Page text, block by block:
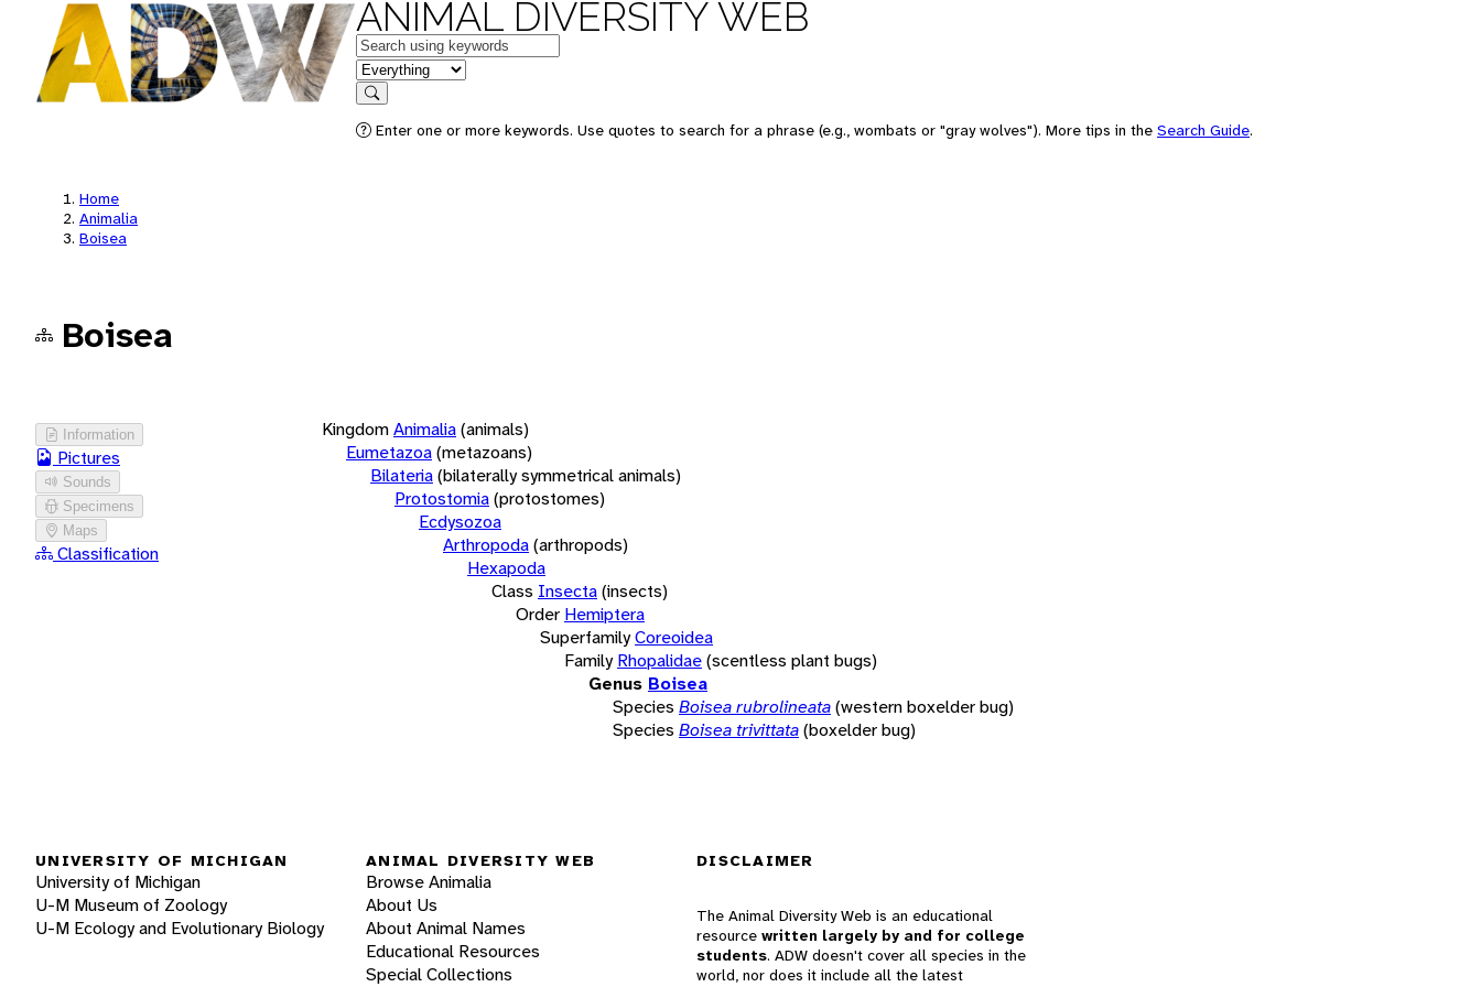
ANIMAL DIVERSITY WEB
Keywords
in feature
Search
Enter one or more keywords. Use quotes to search for a phrase (e.g., wombats or "gray wolves"). More tips in the Search Guide.
Home
Animalia
Boisea
Boisea
Information
Pictures
Sounds
Specimens
Maps
Classification
KingdomAnimalia(animals)
Eumetazoa(metazoans)
Bilateria(bilaterally symmetrical animals)
Protostomia(protostomes)
Ecdysozoa
Arthropoda(arthropods)
Hexapoda
Class Insecta(insects)
Order Hemiptera
SuperfamilyCoreoidea
Family Rhopalidae(scentless plant bugs)
Genus Boisea
Species Boisea rubrolineata(western boxelder bug)
Species Boisea trivittata(boxelder bug)
UNIVERSITY OF MICHIGAN
University of Michigan
U-M Museum of Zoology
U-M Ecology and Evolutionary Biology
ANIMAL DIVERSITY WEB
Browse Animalia
About Us
About Animal Names
Educational Resources
Special Collections
DISCLAIMER
The Animal Diversity Web is an educational
resource written largely by and for college
students. ADW doesn't cover all species in the
world, nor does it include all the latest